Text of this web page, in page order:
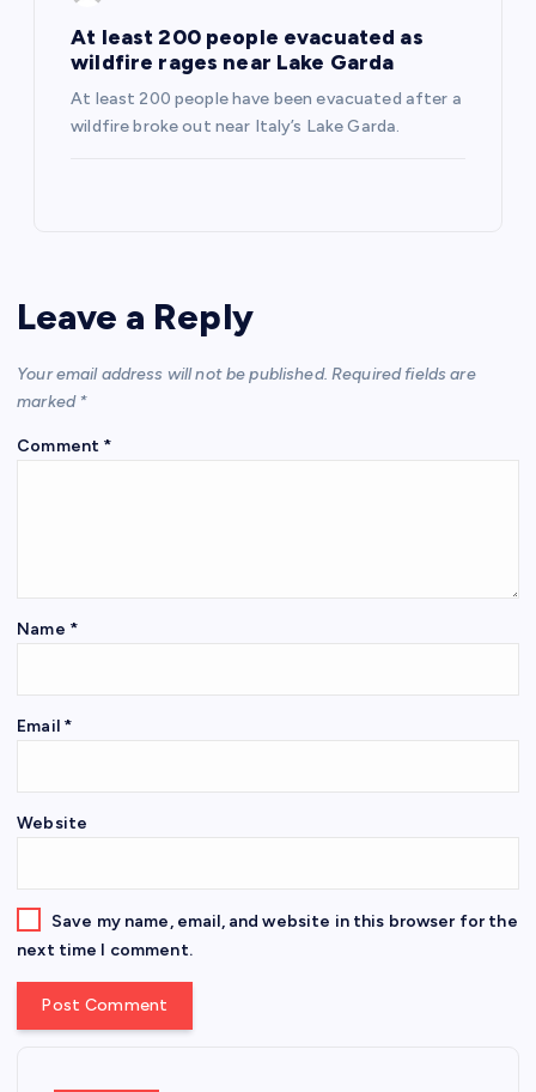
At least 200 people evacuated as
wildfire rages near Lake Garda
At least 200 people have been evacuated after a
wildfire broke out near Italy’s Lake Garda.
Leave a Reply
Your email address will not be published. Required fields are
marked *
Comment *
Name *
Email *
Website
Save my name, email, and website in this browser for the
next time I comment.